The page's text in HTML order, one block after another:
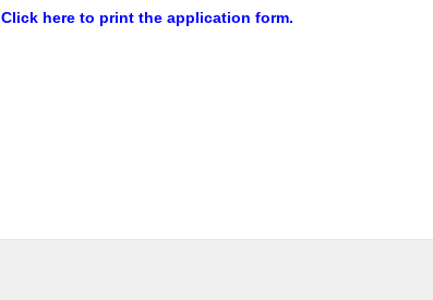
Click here to print the application form.